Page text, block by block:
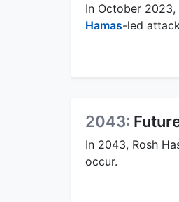
In October
Hamas-led
2043:
In 2043, Rosh
occur.